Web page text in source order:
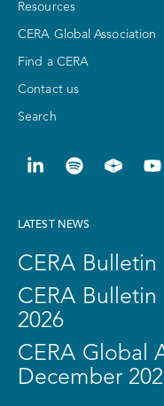
Resources
CERA Global Association
Find a CERA
Contact us
Search
LATEST NEWS
CERA
CERA
2026
CERA Global
December